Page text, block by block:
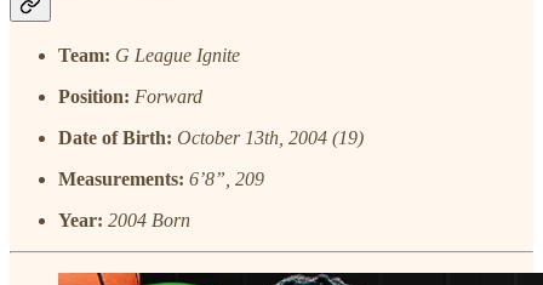
Team: G League Ignite
Position: Forward
Date of Birth: October 13th, 2004 (19)
Measurements: 6’8”, 209
Year: 2004 Born